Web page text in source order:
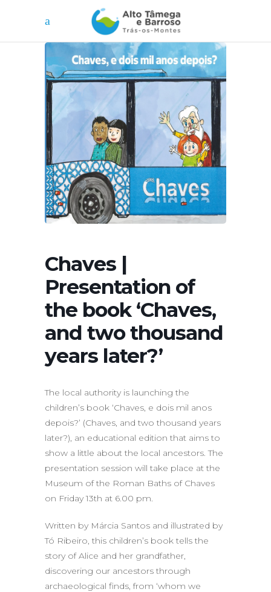
Chaves |
Presentation of
the book ‘Chaves,
and two thousand
years later?’
The local authority is launching the
children’s book ‘Chaves, e dois mil anos
depois?’ (Chaves, and two thousand years
later?), an educational edition that aims to
show a little about the local ancestors. The
presentation session will take place at the
Museum of the Roman Baths of Chaves
on Friday 13th at 6.00 pm.
Written by Márcia Santos and illustrated by
Tó Ribeiro, this children’s book tells the
story of Alice and her grandfather,
discovering our ancestors through
archaeological finds, from ‘whom we